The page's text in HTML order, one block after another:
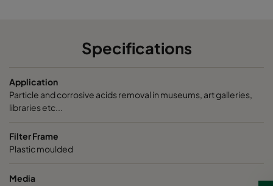
Specifications
Application
Particle and corrosive acids removal in museums, art galleries,
libraries etc...
Filter Frame
Plastic moulded
Media